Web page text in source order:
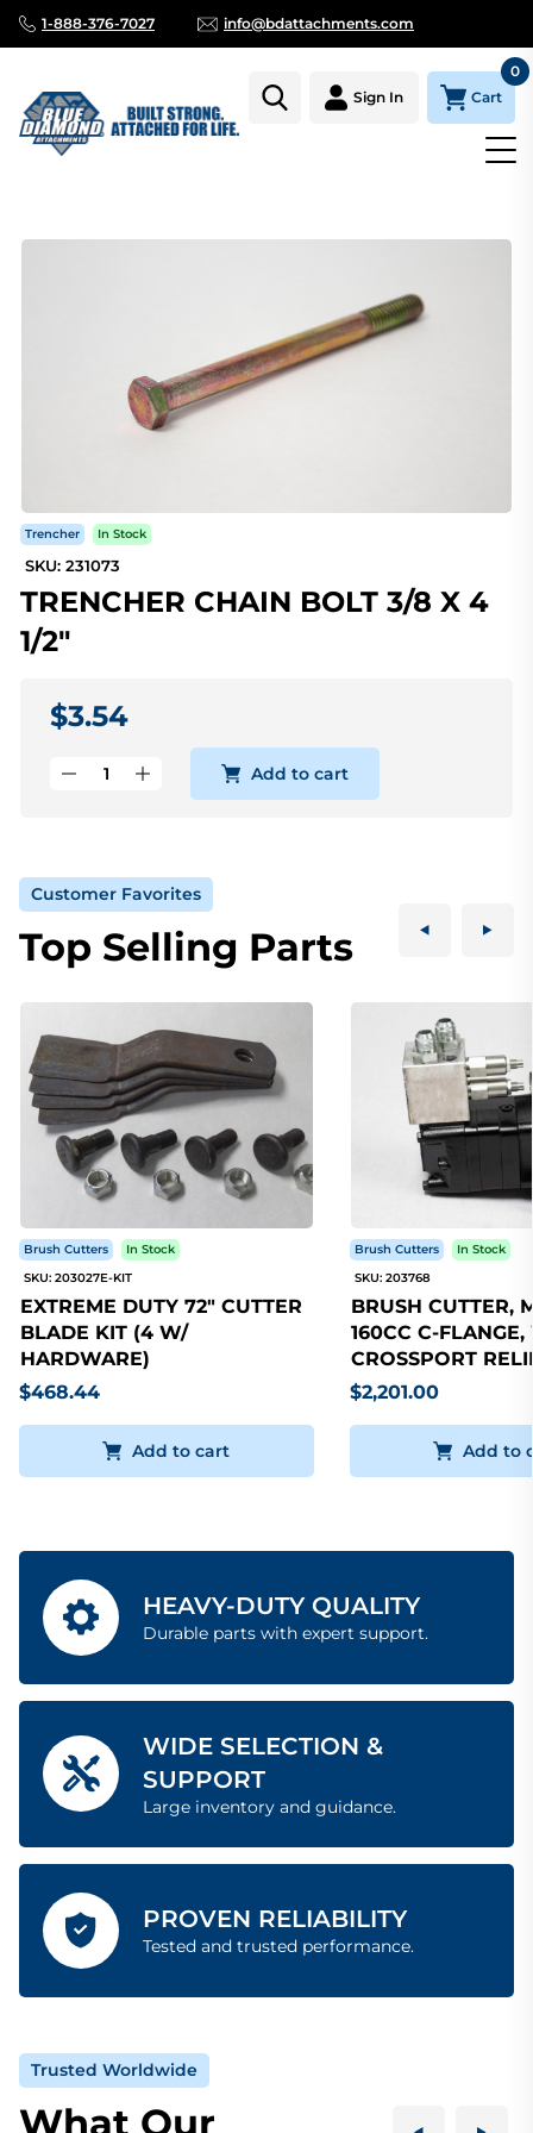
1-888-376-7027 info@bdattachments.com
Sign In Cart
0
Trencher In Stock
SKU: 231073
TRENCHER CHAIN BOLT 3/8 X 4
1/2"
$3.54
Add to cart
Customer Favorites
Top Selling Parts
Brush Cutters
In Stock
SKU: 203027E-KIT
EXTREME DUTY 72" CUTTER
BLADE KIT (4 W/
HARDWARE)
$468.44
Add to cart
Brush Cutters
In Stock
SKU: 203768
BRUSH CUTTER,
160CC C-
CROSSPORT
$2,201.00
Add to
HEAVY-DUTY QUALITY
Durable parts with expert support.
WIDE SELECTION &
SUPPORT
Large inventory and guidance.
PROVEN RELIABILITY
Tested and trusted performance.
Trusted Worldwide
What Our